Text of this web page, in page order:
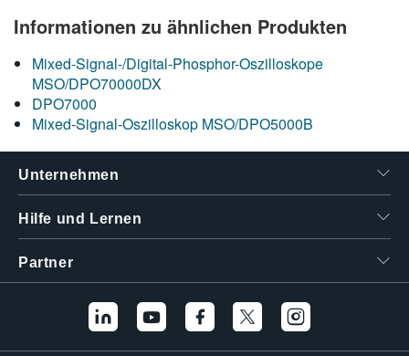
Informationen zu ähnlichen Produkten
Mixed-Signal-/Digital-Phosphor-Oszilloskope
MSO/DPO70000DX
DPO7000
Mixed-Signal-Oszilloskop MSO/DPO5000B
Unternehmen
Hilfe und Lernen
Partner